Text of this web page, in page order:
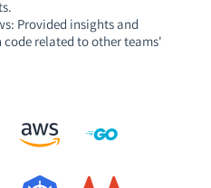
: Provided insights and
code related to other teams'